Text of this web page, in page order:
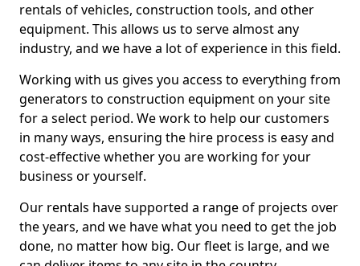
rentals of vehicles, construction tools, and other
equipment. This allows us to serve almost any
industry, and we have a lot of experience in this field.
Working with us gives you access to everything from
generators to construction equipment on your site
for a select period. We work to help our customers
in many ways, ensuring the hire process is easy and
cost-effective whether you are working for your
business or yourself.
Our rentals have supported a range of projects over
the years, and we have what you need to get the job
done, no matter how big. Our fleet is large, and we